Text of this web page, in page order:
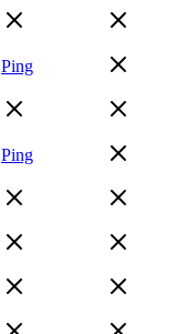
Ping
Ping